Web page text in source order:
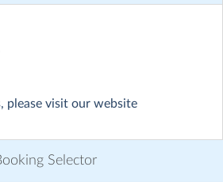
for Camp Glide
carers will sign in and fill out
please visit our website
Selector